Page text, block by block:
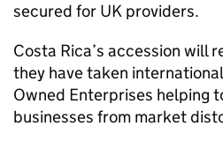
secured for UK providers.
Costa Rica’s accession will
they have taken
Owned Enterprises helping
businesses from market